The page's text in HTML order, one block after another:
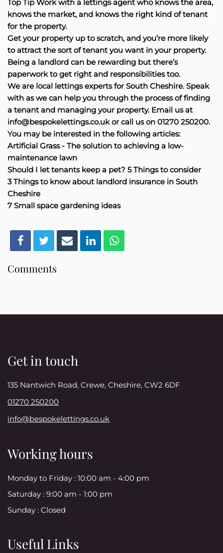
Top Tip Work with a lettings agent who knows the area,
knows the market, and knows the right kind of tenant
for the property.
Get your property up to scratch, and you’re more likely
to attract the sort of tenant you want in your property.
Being a landlord can be rewarding but there’s
paperwork to get right and responsibilities too.
We are local lettings experts for South Cheshire. Speak
with as we can help you through the process of finding
a tenant and managing your property. Email us at
info@bespokelettings.co.uk or call us on 01270 250200.
You may be interested in the following articles:
Artificial Grass - The solution to achieving a low-
maintenance lawn
Should I let tenants keep a pet? 5 Things to consider
3 Things to know about landlord insurance in South
Cheshire
7 Small space gardening ideas
Comments
Get in touch
135 Nantwich Road, Crewe, Cheshire, CW2 6DF
01270 250200
info@bespokelettings.co.uk
Working hours
Monday to Friday : 10:00 am - 4:00 pm
Saturday : 9:00 am - 1:00 pm
Sunday : Closed
Useful Links